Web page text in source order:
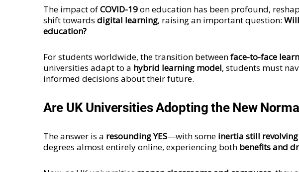
The impact ofCOVID-19on education has been profound,
shift towards digital learning, raising an important question:
education?
For students worldwide, the transition betweenface-to-face
universities adapt to a hybrid learning model, students must
informed decisions about their future.
Are UK Universities Adopting the New
The answer is a resounding YES—with some inertia still
degrees almost entirely online, experiencing both benefits and